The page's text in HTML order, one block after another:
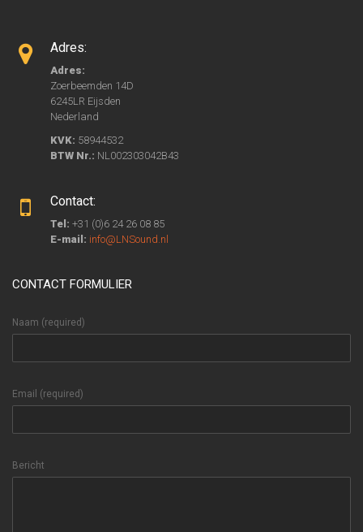
Adres:
Adres:
Zoerbeemden 14D
6245LR Eijsden
Nederland
KVK: 58944532
BTW Nr.: NL002303042B43
Contact:
Tel: +31 (0)6 24 26 08 85
E-mail: info@LNSound.nl
CONTACT FORMULIER
Naam (required)
Email (required)
Bericht